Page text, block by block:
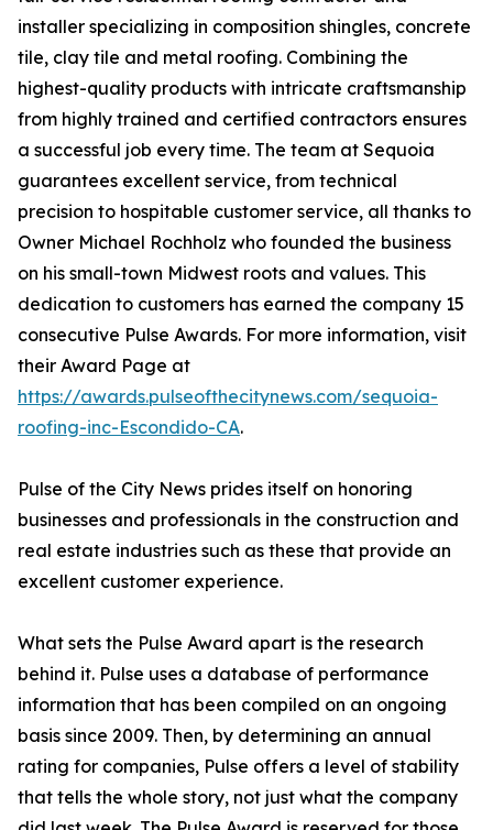
installer specializing in composition shingles, concrete
tile, clay tile and metal roofing. Combining the
highest-quality products with intricate craftsmanship
from highly trained and certified contractors ensures
a successful job every time. The team at Sequoia
guarantees excellent service, from technical
precision to hospitable customer service, all thanks to
Owner Michael Rochholz who founded the business
on his small-town Midwest roots and values. This
dedication to customers has earned the company 15
consecutive Pulse Awards. For more information, visit
their Award Page at
https://awards.pulseofthecitynews.com/sequoia-
roofing-inc-Escondido-CA.
Pulse of the City News prides itself on honoring
businesses and professionals in the construction and
real estate industries such as these that provide an
excellent customer experience.
What sets the Pulse Award apart is the research
behind it. Pulse uses a database of performance
information that has been compiled on an ongoing
basis since 2009. Then, by determining an annual
rating for companies, Pulse offers a level of stability
that tells the whole story, not just what the company